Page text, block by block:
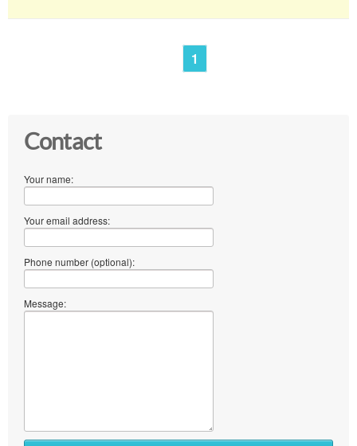
1
Contact
Your name:
Your email address:
Phone number (optional):
Message: